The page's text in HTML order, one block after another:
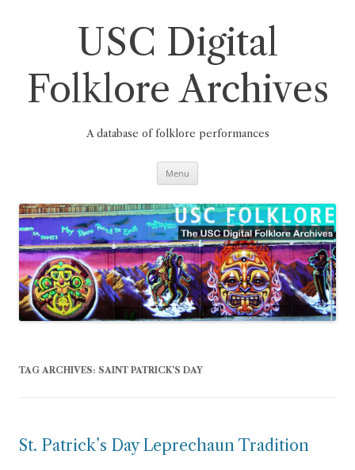
USC Digital
Folklore Archives
A database of folklore performances
Menu
TAG ARCHIVES: SAINT PATRICK'S DAY
St. Patrick’s Day Leprechaun Tradition